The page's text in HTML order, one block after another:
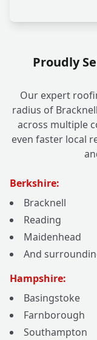
Proudly
Our expert
radius of
across multiple
even faster local
Berkshire:
Bracknell
Reading
Maidenhead
And
Hampshire:
Basingstoke
Farnborough
Southampton